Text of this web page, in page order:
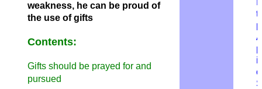
weakness, he can be proud of
the use of gifts
Contents:
Gifts should be prayed for and
pursued
A